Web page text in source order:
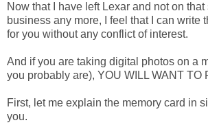
Now that I have left Lexar and not on that
business any more, I feel that I can write
for you without any conflict of interest.
And if you are taking digital photos on a
you probably are), YOU WILL WANT TO
First, let me explain the memory card in
you.